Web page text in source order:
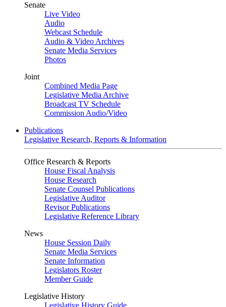
Senate
Live Video
Audio
Webcast Schedule
Audio & Video Archives
Senate Media Services
Photos
Joint
Combined Media Page
Legislative Media Archive
Broadcast TV Schedule
Commission Audio/Video
Publications
Legislative Research, Reports & Information
Office Research & Reports
House Fiscal Analysis
House Research
Senate Counsel Publications
Legislative Auditor
Revisor Publications
Legislative Reference Library
News
House Session Daily
Senate Media Services
Senate Information
Legislators Roster
Member Guide
Legislative History
Legislative History Guide